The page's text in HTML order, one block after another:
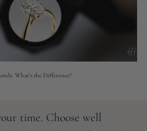
What’s the Difference?
time. Choose well